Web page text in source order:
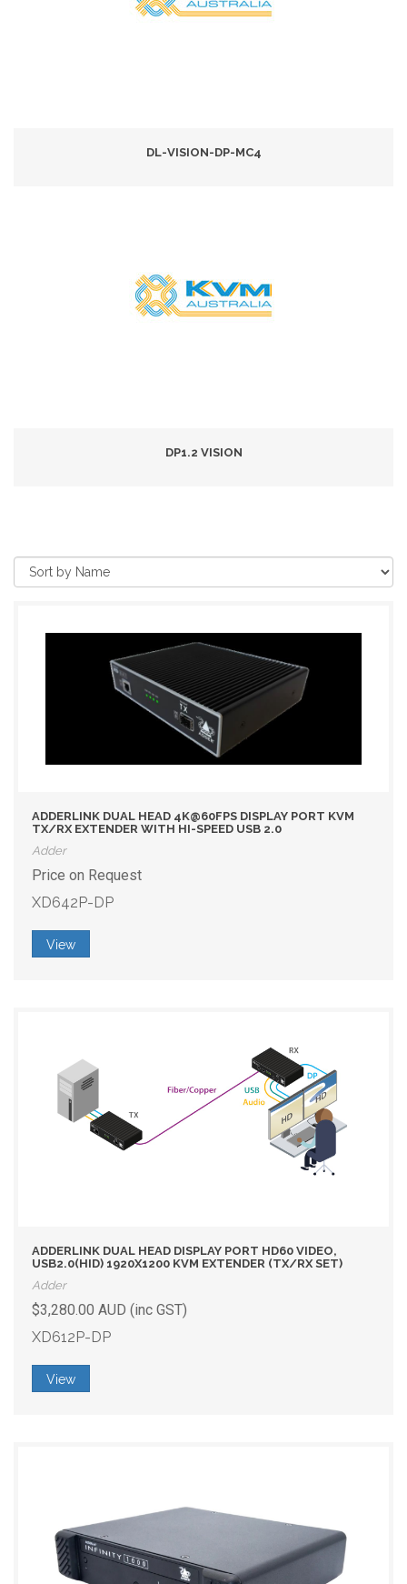
DL-VISION-DP-MC4
DP1.2 VISION
ADDERLINK DUAL HEAD 4K@60FPS DISPLAY PORT KVM
TX/RX EXTENDER WITH HI-SPEED USB 2.0
Adder
Price on Request
XD642P-DP
View
ADDERLINK DUAL HEAD DISPLAY PORT HD60 VIDEO,
USB2.0(HID) 1920X1200 KVM EXTENDER (TX/RX SET)
Adder
$3,280.00 AUD (inc GST)
XD612P-DP
View